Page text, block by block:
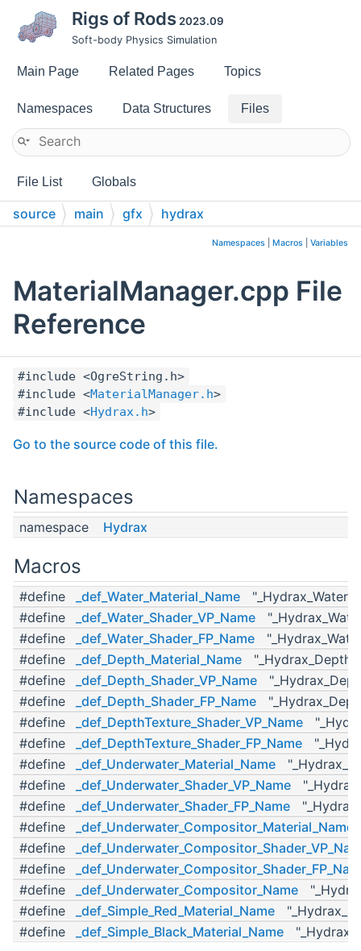
Rigs of Rods 2023.09
Soft-body Physics Simulation
Main Page Related Pages Topics
Namespaces Data Structures Files
File List Globals
source main gfx hydrax
Namespaces Macros Variables
MaterialManager.cpp File
Reference
#include <OgreString.h>
#include <MaterialManager.h>
#include <Hydrax.h>
Go to the source code of this file.
Namespaces
namespace Hydrax
Macros
#define _def_Water_Material_Name
#define
_def_Water_Shader_VP_Name
#define
_def_Water_Shader_FP_Name
#define
_def_Depth_Material_Name
#define
_def_Depth_Shader_VP_Name
#define
_def_Depth_Shader_FP_Name
#define
_def_DepthTexture_Shader_VP_Name
#define
_def_DepthTexture_Shader_FP_Name
#define
_def_Underwater_Material_Name
#define
_def_Underwater_Shader_VP_Name
#define
_def_Underwater_Shader_FP_Name
#define
_def_Underwater_Compositor_Material_Name
#define
#define
#define
_def_Underwater_Compositor_Name
#define
_def_Simple_Red_Material_Name
#define
_def_Simple_Black_Material_Name